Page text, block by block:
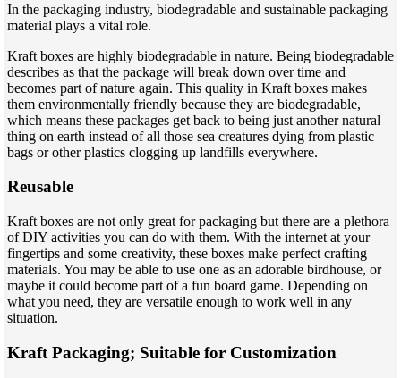
In the packaging industry, biodegradable and sustainable packaging
material plays a vital role.
Kraft boxes are highly biodegradable in nature. Being biodegradable
describes as that the package will break down over time and
becomes part of nature again. This quality in Kraft boxes makes
them environmentally friendly because they are biodegradable,
which means these packages get back to being just another natural
thing on earth instead of all those sea creatures dying from plastic
bags or other plastics clogging up landfills everywhere.
Reusable
Kraft boxes are not only great for packaging but there are a plethora
of DIY activities you can do with them. With the internet at your
fingertips and some creativity, these boxes make perfect crafting
materials. You may be able to use one as an adorable birdhouse, or
maybe it could become part of a fun board game. Depending on
what you need, they are versatile enough to work well in any
situation.
Kraft Packaging; Suitable for Customization